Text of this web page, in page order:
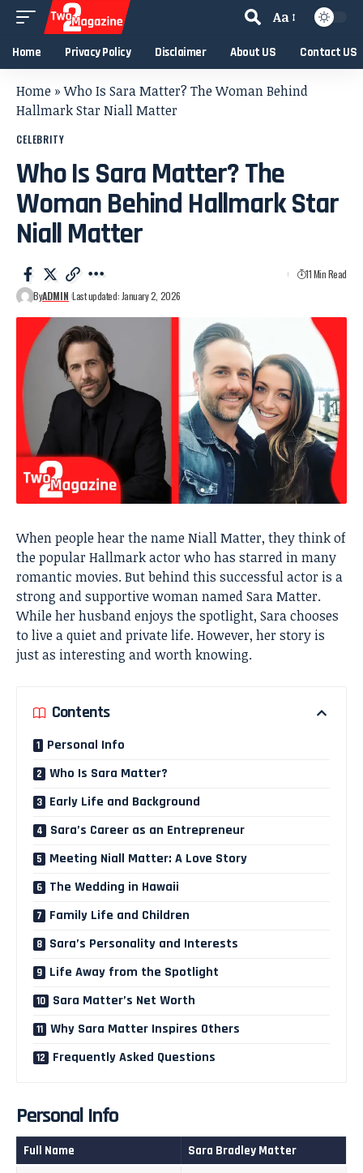
Aa
Home Privacy Policy Disclaimer About US Contact US
Home »Who Is Sara Matter? The Woman Behind
Hallmark Star Niall Matter
CELEBRITY
Who Is Sara Matter? The
Woman Behind Hallmark Star
Niall Matter
ByADMIN Last updated: January 2, 2026
11 Min Read
When people hear the name Niall Matter, they think of
the popular Hallmark actor who has starred in many
romantic movies. But behind this successful actor is a
strong and supportive woman named Sara Matter.
While her husband enjoys the spotlight, Sara chooses
to live a quiet and private life. However, her story is
just as interesting and worth knowing.
Contents
Personal Info
Who Is Sara Matter?
Early Life and Background
Sara’s Career as an Entrepreneur
Meeting Niall Matter: A Love Story
The Wedding in Hawaii
Family Life and Children
Sara’s Personality and Interests
Life Away from the Spotlight
Sara Matter’s Net Worth
Why Sara Matter Inspires Others
Frequently Asked Questions
Personal Info
Full Name Sara Bradley Matter